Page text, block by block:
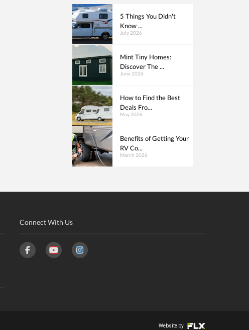
5 Things You Didn't
Know ...
July 2026
Mint Tiny Homes:
Discover The ...
June 2026
How to Find the Best
Deals Fro...
May 2026
Benefits of Getting Your
RV Co...
March 2026
Connect With Us
Website by